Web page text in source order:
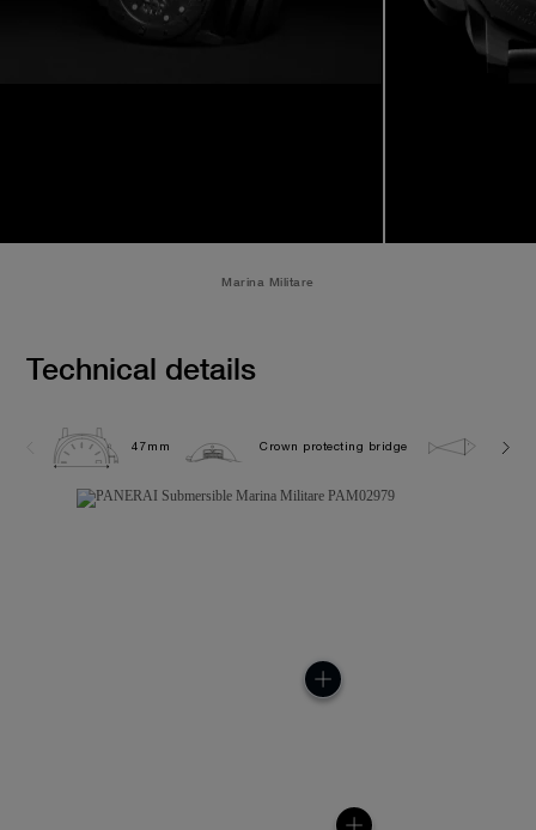
Marina Militare
Technical details
47mm Crown protecting bridge 30.0